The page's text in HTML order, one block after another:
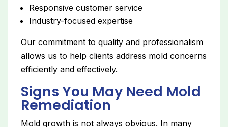
Responsive customer service
Industry-focused expertise
Our commitment to quality and professionalism
allows us to help clients address mold concerns
efficiently and effectively.
Signs You May Need Mold
Remediation
Mold growth is not always obvious. In many